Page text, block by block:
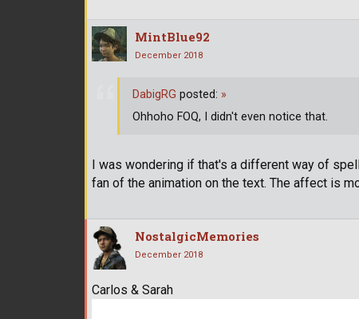
MintBlue92
December 2018
I was wondering if that's a different way of
fan of the animation on the text. The affect is
DabigRG posted: »
Ohhoho FOQ, I didn't even notice that.
NostalgicMemories
December 2018
Carlos & Sarah